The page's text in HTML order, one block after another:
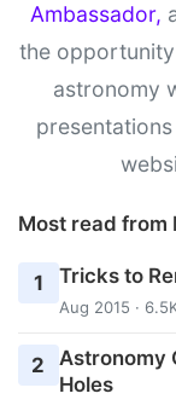
Ambassador,
the
astronomy
Most read from
1 Tricks to
Aug 2015 ·
2
Astronomy
Holes